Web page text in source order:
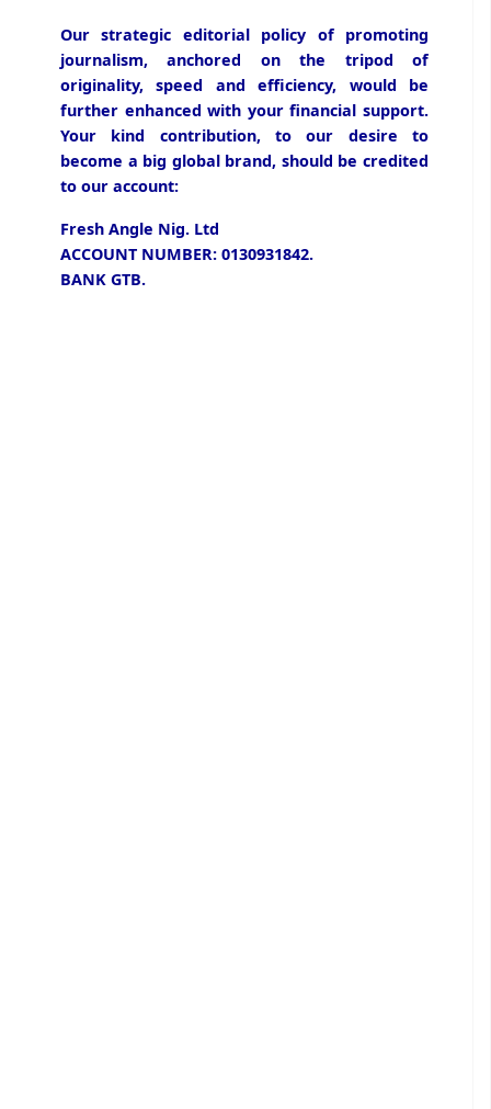
Our strategic editorial policy of promoting
journalism, anchored on the tripod of
originality, speed and efficiency, would be
further enhanced with your financial support.
Your kind contribution, to our desire to
become a big global brand, should be credited
to our account:
Fresh Angle Nig. Ltd
ACCOUNT NUMBER: 0130931842.
BANK GTB.